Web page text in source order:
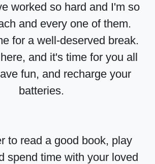
worked so hard and I'm so
and every one of them.
for a well-deserved break.
and it's time for you all
fun, and recharge your
batteries.
to read a good book, play
spend time with your loved